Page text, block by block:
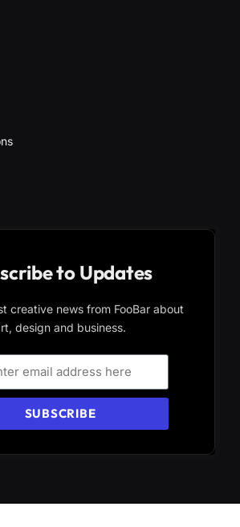
to Updates
creative news from FooBar about
design and business.
SUBSCRIBE